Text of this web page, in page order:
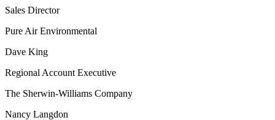
Sales Director
Pure Air Environmental
Dave King
Regional Account Executive
The Sherwin-Williams Company
Nancy Langdon